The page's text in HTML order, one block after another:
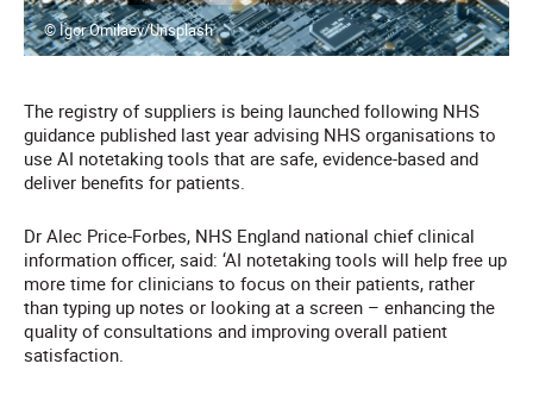
© Igor Omilaev/Unsplash
The registry of suppliers is being launched following NHS
guidance published last year advising NHS organisations to
use AI notetaking tools that are safe, evidence-based and
deliver benefits for patients.
Dr Alec Price-Forbes, NHS England national chief clinical
information officer, said: ‘AI notetaking tools will help free up
more time for clinicians to focus on their patients, rather
than typing up notes or looking at a screen – enhancing the
quality of consultations and improving overall patient
satisfaction.